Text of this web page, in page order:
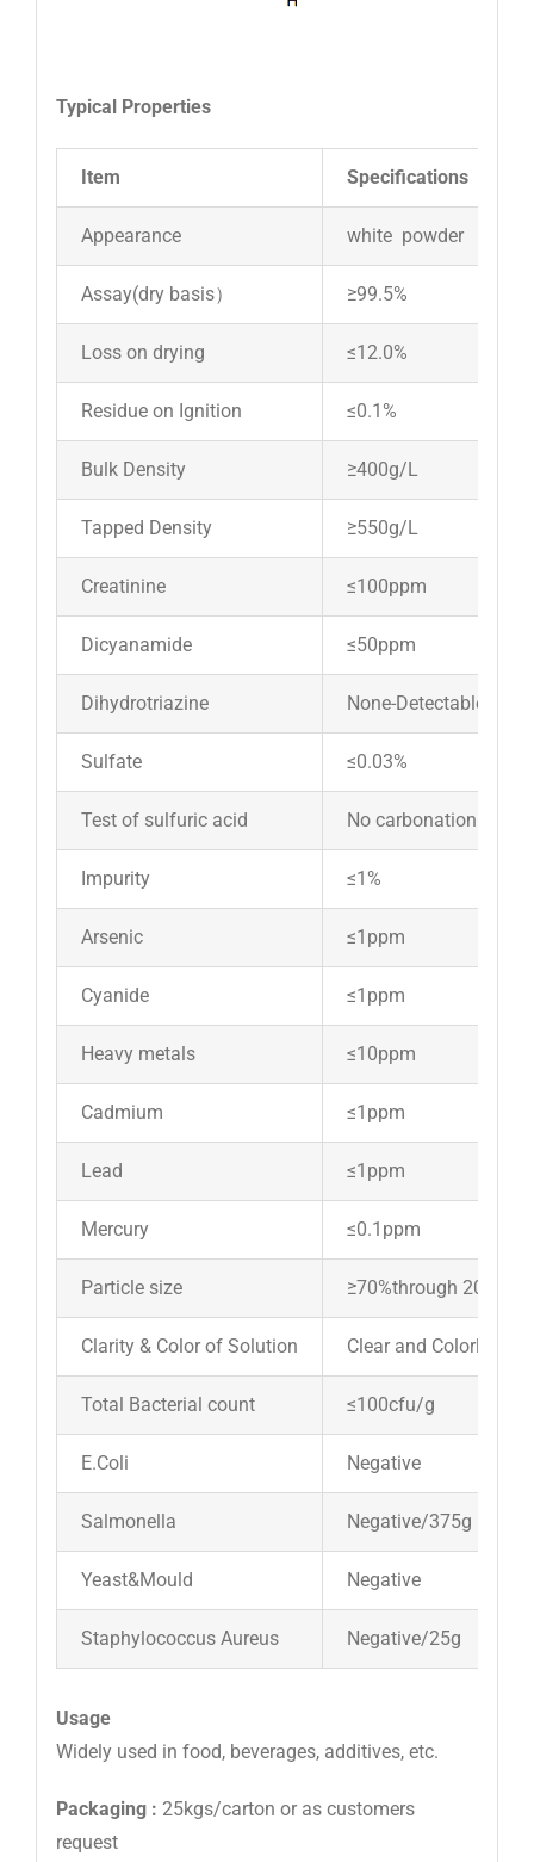
Typical Properties
Item Specifications
Appearance white powder
Assay(dry basis） ≥99.5%
Loss on drying ≤12.0%
Residue on Ignition ≤0.1%
Bulk Density ≥400g/L
Tapped Density ≥550g/L
Creatinine ≤100ppm
Dicyanamide ≤50ppm
Dihydrotriazine None-Detectable
Sulfate ≤0.03%
Test of sulfuric acid No carbonation
Impurity ≤1%
Arsenic ≤1ppm
Cyanide ≤1ppm
Heavy metals ≤10ppm
Cadmium ≤1ppm
Lead ≤1ppm
Mercury ≤0.1ppm
Particle size ≥70%through 200
Clarity & Color of Solution Clear and Colorless
Total Bacterial count ≤100cfu/g
E.Coli Negative
Salmonella Negative/375g
Yeast&Mould Negative
Staphylococcus Aureus Negative/25g
Usage
Widely used in food, beverages, additives, etc.
Packaging : 25kgs/carton or as customers
request